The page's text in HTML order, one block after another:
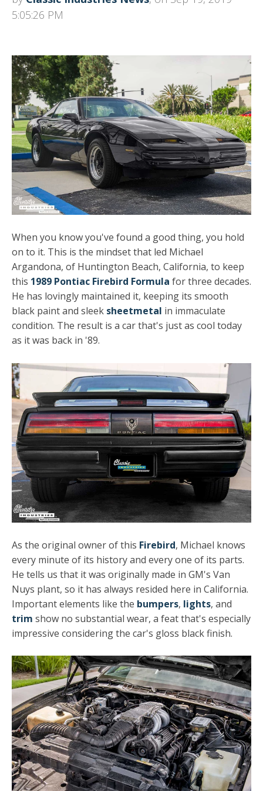
5:05:26 PM
When you know you've found a good thing, you hold
on to it. This is the mindset that led Michael
Argandona, of Huntington Beach, California, to keep
this 1989 Pontiac Firebird Formula for three decades.
He has lovingly maintained it, keeping its smooth
black paint and sleek sheetmetal in immaculate
condition. The result is a car that's just as cool today
as it was back in '89.
As the original owner of this Firebird, Michael knows
every minute of its history and every one of its parts.
He tells us that it was originally made in GM's Van
Nuys plant, so it has always resided here in California.
Important elements like the bumpers, lights, and
trim show no substantial wear, a feat that's especially
impressive considering the car's gloss black finish.